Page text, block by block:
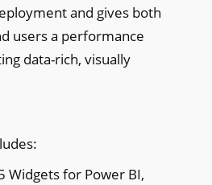
and gives both
users a performance
data-rich, visually
Widgets for Power BI,